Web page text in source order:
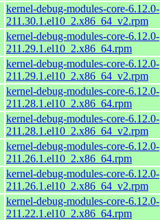
kernel-debug-modules-core-6.12.0-
211.30.1.el10_2.x86_64_v2.rpm
kernel-debug-modules-core-6.12.0-
211.29.1.el10_2.x86_64.rpm
kernel-debug-modules-core-6.12.0-
211.29.1.el10_2.x86_64_v2.rpm
kernel-debug-modules-core-6.12.0-
211.28.1.el10_2.x86_64.rpm
kernel-debug-modules-core-6.12.0-
211.28.1.el10_2.x86_64_v2.rpm
kernel-debug-modules-core-6.12.0-
211.26.1.el10_2.x86_64.rpm
kernel-debug-modules-core-6.12.0-
211.26.1.el10_2.x86_64_v2.rpm
kernel-debug-modules-core-6.12.0-
211.22.1.el10_2.x86_64.rpm